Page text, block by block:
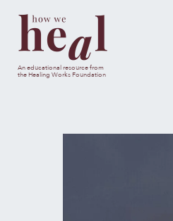
An educational resource from
the Healing Works Foundation
use up and down arrows to